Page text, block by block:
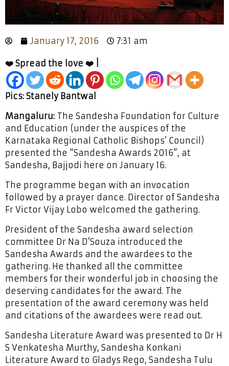
January 17, 2016 7:31 am
❤️ Spread the love ❤️ |
Pics: Stanely Bantwal
Mangaluru: The Sandesha Foundation for Culture
and Education (under the auspices of the
Karnataka Regional Catholic Bishops’ Council)
presented the “Sandesha Awards 2016”, at
Sandesha, Bajjodi here on January 16.
The programme began with an invocation
followed by a prayer dance. Director of Sandesha
Fr Victor Vijay Lobo welcomed the gathering.
President of the Sandesha award selection
committee Dr Na D’Souza introduced the
Sandesha Awards and the awardees to the
gathering. He thanked all the committee
members for their wonderful job in choosing the
deserving candidates for the award. The
presentation of the award ceremony was held
and citations of the awardees were read out.
Sandesha Literature Award was presented to Dr H
S Venkatesha Murthy, Sandesha Konkani
Literature Award to Gladys Rego, Sandesha Tulu